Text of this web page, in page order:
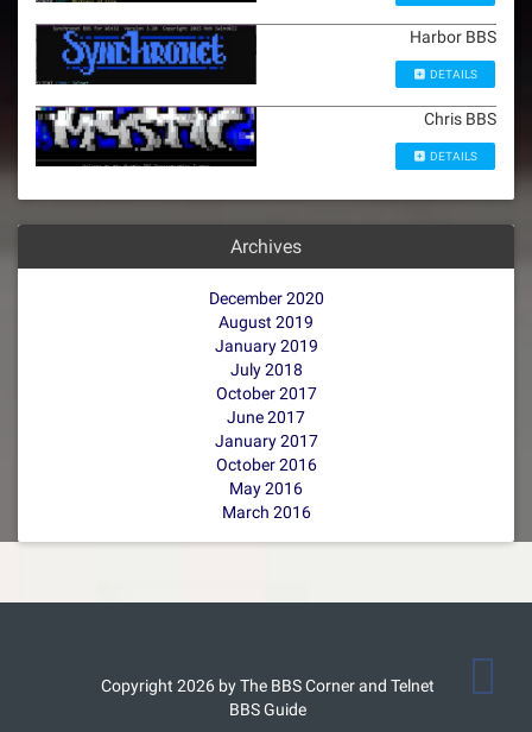
Harbor BBS
DETAILS
Chris BBS
DETAILS
Archives
December 2020
August 2019
January 2019
July 2018
October 2017
June 2017
January 2017
October 2016
May 2016
March 2016
Copyright 2026 by The BBS Corner and Telnet
BBS Guide